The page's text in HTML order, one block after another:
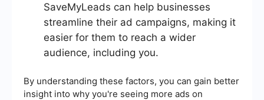
SaveMyLeads can help businesses
streamline their ad campaigns, making it
easier for them to reach a wider
audience, including you.
By understanding these factors, you can gain better
insight into why you're seeing more ads on